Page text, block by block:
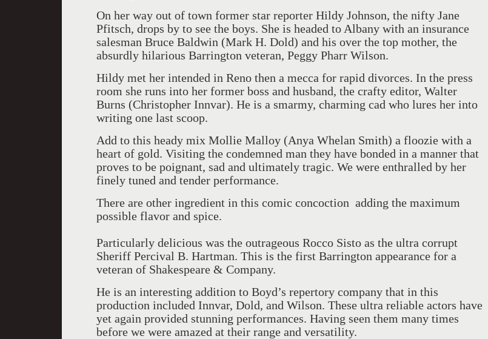
On her way out of town former star reporter Hildy Johnson, the nifty Jane
Pfitsch, drops by to see the boys. She is headed to Albany with an insurance
salesman Bruce Baldwin (Mark H. Dold) and his over the top mother, the
absurdly hilarious Barrington veteran, Peggy Pharr Wilson.
Hildy met her intended in Reno then a mecca for rapid divorces. In the press
room she runs into her former boss and husband, the crafty editor, Walter
Burns (Christopher Innvar). He is a smarmy, charming cad who lures her into
writing one last scoop.
Add to this heady mix Mollie Malloy (Anya Whelan Smith) a floozie with a
heart of gold. Visiting the condemned man they have bonded in a manner that
proves to be poignant, sad and ultimately tragic. We were enthralled by her
finely tuned and tender performance.
There are other ingredient in this comic concoction adding the maximum
possible flavor and spice.
Particularly delicious was the outrageous Rocco Sisto as the ultra corrupt
Sheriff Percival B. Hartman. This is the first Barrington appearance for a
veteran of Shakespeare & Company.
He is an interesting addition to Boyd’s repertory company that in this
production included Innvar, Dold, and Wilson. These ultra reliable actors have
yet again provided stunning performances. Having seen them many times
before we were amazed at their range and versatility.